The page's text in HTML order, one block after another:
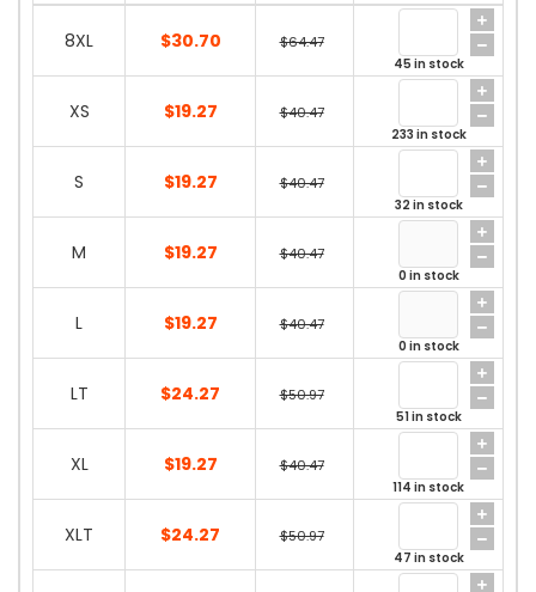
8XL $30.70 $64.47
45 in stock
XS $19.27 $40.47
233 in stock
S $19.27 $40.47
32 in stock
M $19.27 $40.47
0 in stock
L $19.27 $40.47
0 in stock
LT $24.27 $50.97
51 in stock
XL $19.27 $40.47
114 in stock
XLT $24.27 $50.97
47 in stock